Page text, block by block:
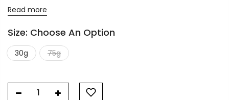
Read more
Size: Choose An Option
30g 75g